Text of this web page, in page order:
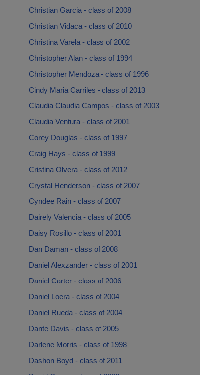
Christian Garcia - class of 2008
Christian Vidaca - class of 2010
Christina Varela - class of 2002
Christopher Alan - class of 1994
Christopher Mendoza - class of 1996
Cindy Maria Carriles - class of 2013
Claudia Claudia Campos - class of 2003
Claudia Ventura - class of 2001
Corey Douglas - class of 1997
Craig Hays - class of 1999
Cristina Olvera - class of 2012
Crystal Henderson - class of 2007
Cyndee Rain - class of 2007
Dairely Valencia - class of 2005
Daisy Rosillo - class of 2001
Dan Daman - class of 2008
Daniel Alexzander - class of 2001
Daniel Carter - class of 2006
Daniel Loera - class of 2004
Daniel Rueda - class of 2004
Dante Davis - class of 2005
Darlene Morris - class of 1998
Dashon Boyd - class of 2011